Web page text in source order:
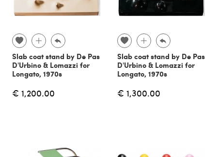
Slab coat stand by De Pas
D'Urbino & Lomazzi for
Longato, 1970s
€ 1,200.00
Slab coat stand by De Pas
D'Urbino & Lomazzi for
Longato, 1970s
€ 1,300.00